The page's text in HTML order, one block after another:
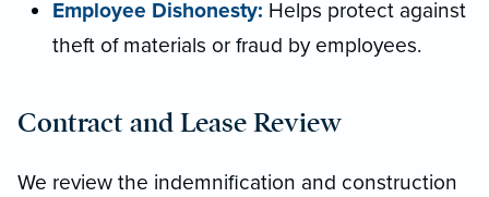
Employee Dishonesty: Helps protect against
theft of materials or fraud by employees.
Contract and Lease Review
We review the indemnification and construction